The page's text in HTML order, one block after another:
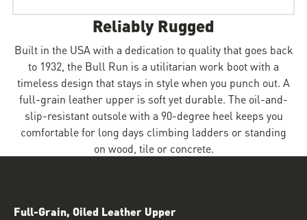
Reliably Rugged
Built in the USA with a dedication to quality that goes back
to 1932, the Bull Run is a utilitarian work boot with a
timeless design that stays in style when you punch out. A
full-grain leather upper is soft yet durable. The oil-and-
slip-resistant outsole with a 90-degree heel keeps you
comfortable for long days climbing ladders or standing
on wood, tile or concrete.
Full-Grain, Oiled Leather Upper